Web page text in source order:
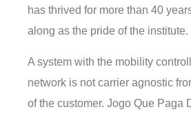
has thrived for more than 40
along as the pride of the institute.
A system with the mobility
network is not carrier agnostic
of the customer. Jogo Que Paga